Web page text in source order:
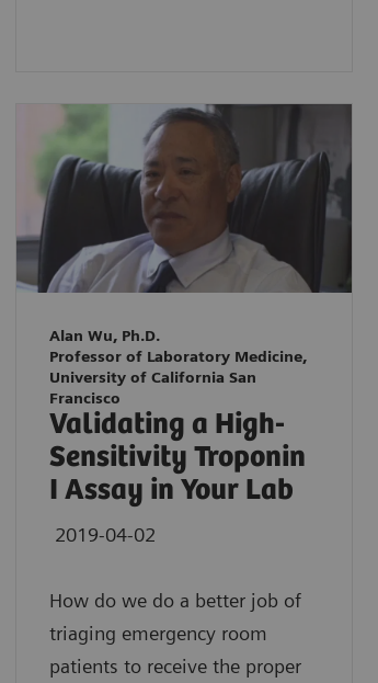
Alan Wu, Ph.D.
Professor of Laboratory Medicine,
University of California San
Francisco
Validating a High-
Sensitivity Troponin
I Assay in Your Lab
2019-04-02
How do we do a better job of
triaging emergency room
patients to receive the proper